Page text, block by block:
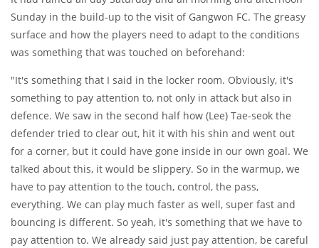
Sunday in the build-up to the visit of Gangwon FC. The greasy
surface and how the players need to adapt to the conditions
was something that was touched on beforehand:
"It's something that I said in the locker room. Obviously, it's
something to pay attention to, not only in attack but also in
defence. We saw in the second half how (Lee) Tae-seok the
defender tried to clear out, hit it with his shin and went out
for a corner, but it could have gone inside in our own goal. We
talked about this, it would be slippery. So in the warmup, we
have to pay attention to the touch, control, the pass,
everything. We can play much faster as well, super fast and
bouncing is different. So yeah, it's something that we have to
pay attention to. We already said just pay attention, be careful